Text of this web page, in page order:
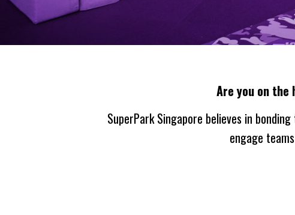
Are you on
SuperPark Singapore believes in
engage